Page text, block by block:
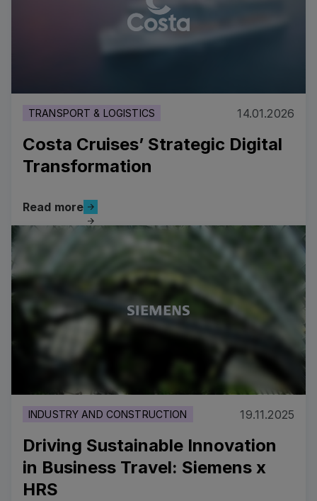
TRANSPORT & LOGISTICS 14.01.2026
Costa Cruises’ Strategic Digital
Transformation
Read more
Read more
Costa Cruises’ Strategic Digital Transformation
INDUSTRY AND CONSTRUCTION 19.11.2025
Driving Sustainable Innovation
in Business Travel: Siemens x
HRS